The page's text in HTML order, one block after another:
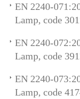
EN 2240-
Lamp, code
EN 2240-
Lamp, code
EN 2240-
Lamp, code